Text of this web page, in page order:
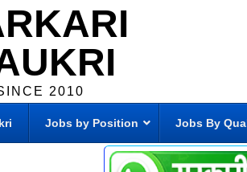
2010
Jobs by Position Jobs By